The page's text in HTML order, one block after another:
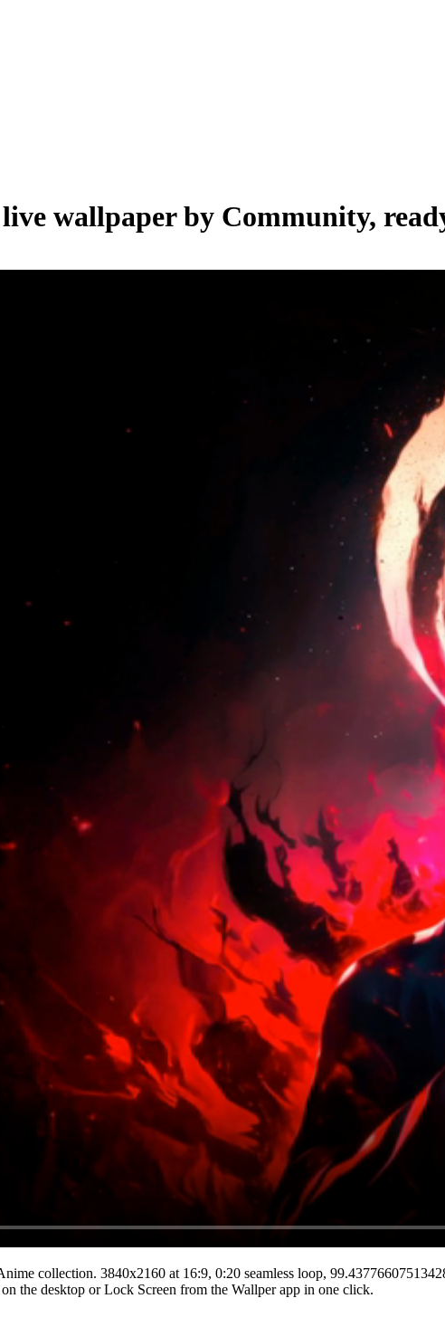
live wallpaper by Community,
collection. 3840x2160 at 16:9, 0:20 seamless loop,
the desktop or Lock Screen from the Wallper app in one click.